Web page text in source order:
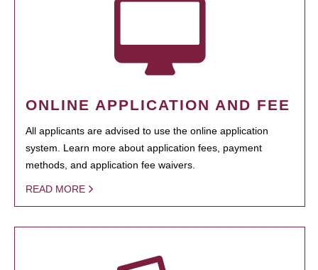
ONLINE APPLICATION AND FEE
All applicants are advised to use the online application
system. Learn more about application fees, payment
methods, and application fee waivers.
READ MORE